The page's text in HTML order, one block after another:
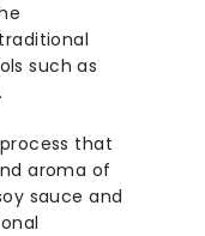
such as
that
aroma of
sauce and